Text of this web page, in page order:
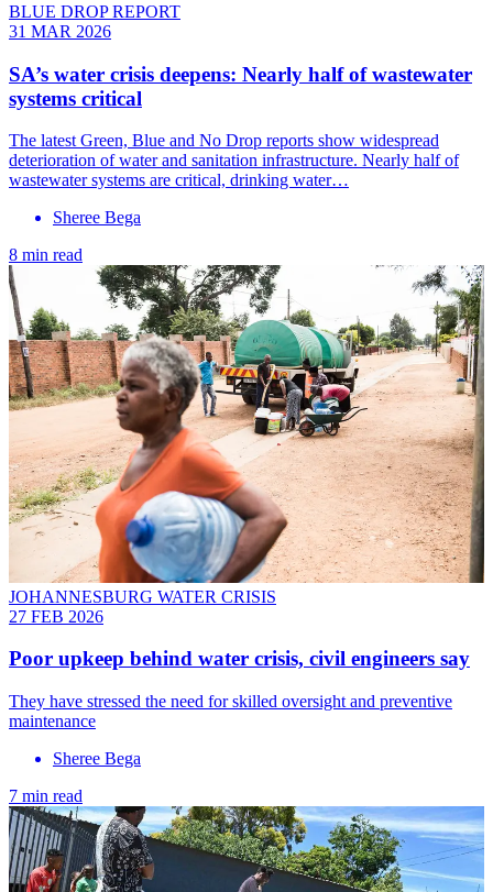
BLUE DROP REPORT
31 MAR 2026
SA’s water crisis deepens: Nearly half of wastewater
systems critical
The latest Green, Blue and No Drop reports show widespread
deterioration of water and sanitation infrastructure. Nearly half of
wastewater systems are critical, drinking water…
Sheree Bega
8 min read
JOHANNESBURG WATER CRISIS
27 FEB 2026
Poor upkeep behind water crisis, civil engineers say
They have stressed the need for skilled oversight and preventive
maintenance
Sheree Bega
7 min read